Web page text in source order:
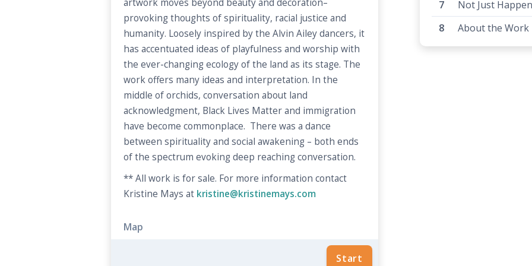
artwork moves beyond beauty and decoration–
provoking thoughts of spirituality, racial justice and
humanity. Loosely inspired by the Alvin Ailey dancers, it
has accentuated ideas of playfulness and worship with
the ever-changing ecology of the land as its stage. The
work offers many ideas and interpretation. In the
middle of orchids, conversation about land
acknowledgment, Black Lives Matter and immigration
have become commonplace. There was a dance
between spirituality and social awakening – both ends
of the spectrum evoking deep reaching conversation.
** All work is for sale. For more information contact
Kristine Mays at kristine@kristinemays.com
Map
Start
Not Just
About the Work